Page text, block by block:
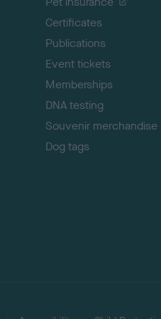
Certificates
Publications
Event tickets
Memberships
DNA testing
Souvenir merchandise
Dog tags